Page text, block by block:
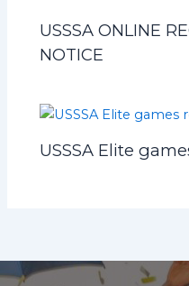
USSSA ONLINE
NOTICE
USSSA Elite